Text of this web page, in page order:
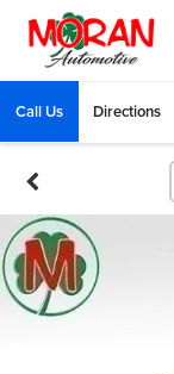
Call Us Directions